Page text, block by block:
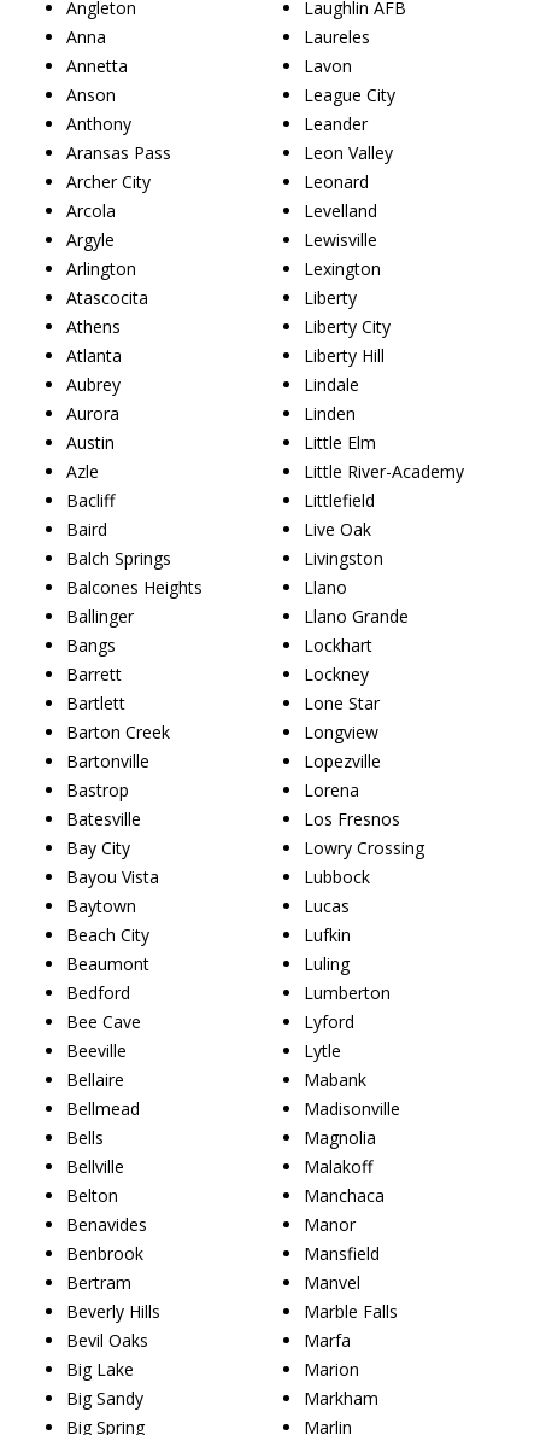
Angleton
Anna
Annetta
Anson
Anthony
Aransas Pass
Archer City
Arcola
Argyle
Arlington
Atascocita
Athens
Atlanta
Aubrey
Aurora
Austin
Azle
Bacliff
Baird
Balch Springs
Balcones Heights
Ballinger
Bangs
Barrett
Bartlett
Barton Creek
Bartonville
Bastrop
Batesville
Bay City
Bayou Vista
Baytown
Beach City
Beaumont
Bedford
Bee Cave
Beeville
Bellaire
Bellmead
Bells
Bellville
Belton
Benavides
Benbrook
Bertram
Beverly Hills
Bevil Oaks
Big Lake
Big Sandy
Big Spring
Laughlin AFB
Laureles
Lavon
League City
Leander
Leon Valley
Leonard
Levelland
Lewisville
Lexington
Liberty
Liberty City
Liberty Hill
Lindale
Linden
Little Elm
Little River-Academy
Littlefield
Live Oak
Livingston
Llano
Llano Grande
Lockhart
Lockney
Lone Star
Longview
Lopezville
Lorena
Los Fresnos
Lowry Crossing
Lubbock
Lucas
Lufkin
Luling
Lumberton
Lyford
Lytle
Mabank
Madisonville
Magnolia
Malakoff
Manchaca
Manor
Mansfield
Manvel
Marble Falls
Marfa
Marion
Markham
Marlin